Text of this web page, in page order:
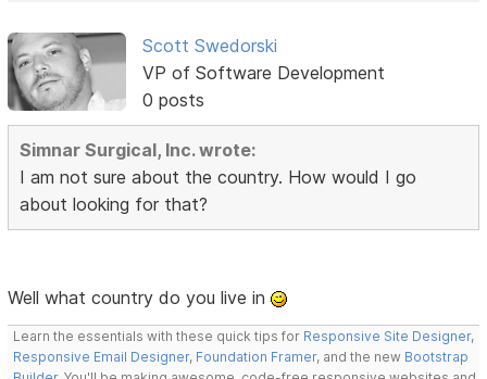
Scott Swedorski
VP of Software Development
0 posts
Simnar Surgical, Inc. wrote:
I am not sure about the country. How would I go
about looking for that?
Well what country do you live in
Learn the essentials with these quick tips for Responsive Site Designer,
Responsive Email Designer, Foundation Framer, and the new Bootstrap